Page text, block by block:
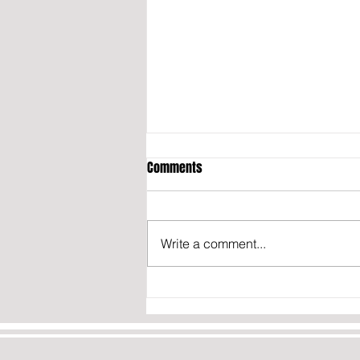
California may fine content
creators who don’t disclose they
were paid to post about politics
Comments
Write a comment...